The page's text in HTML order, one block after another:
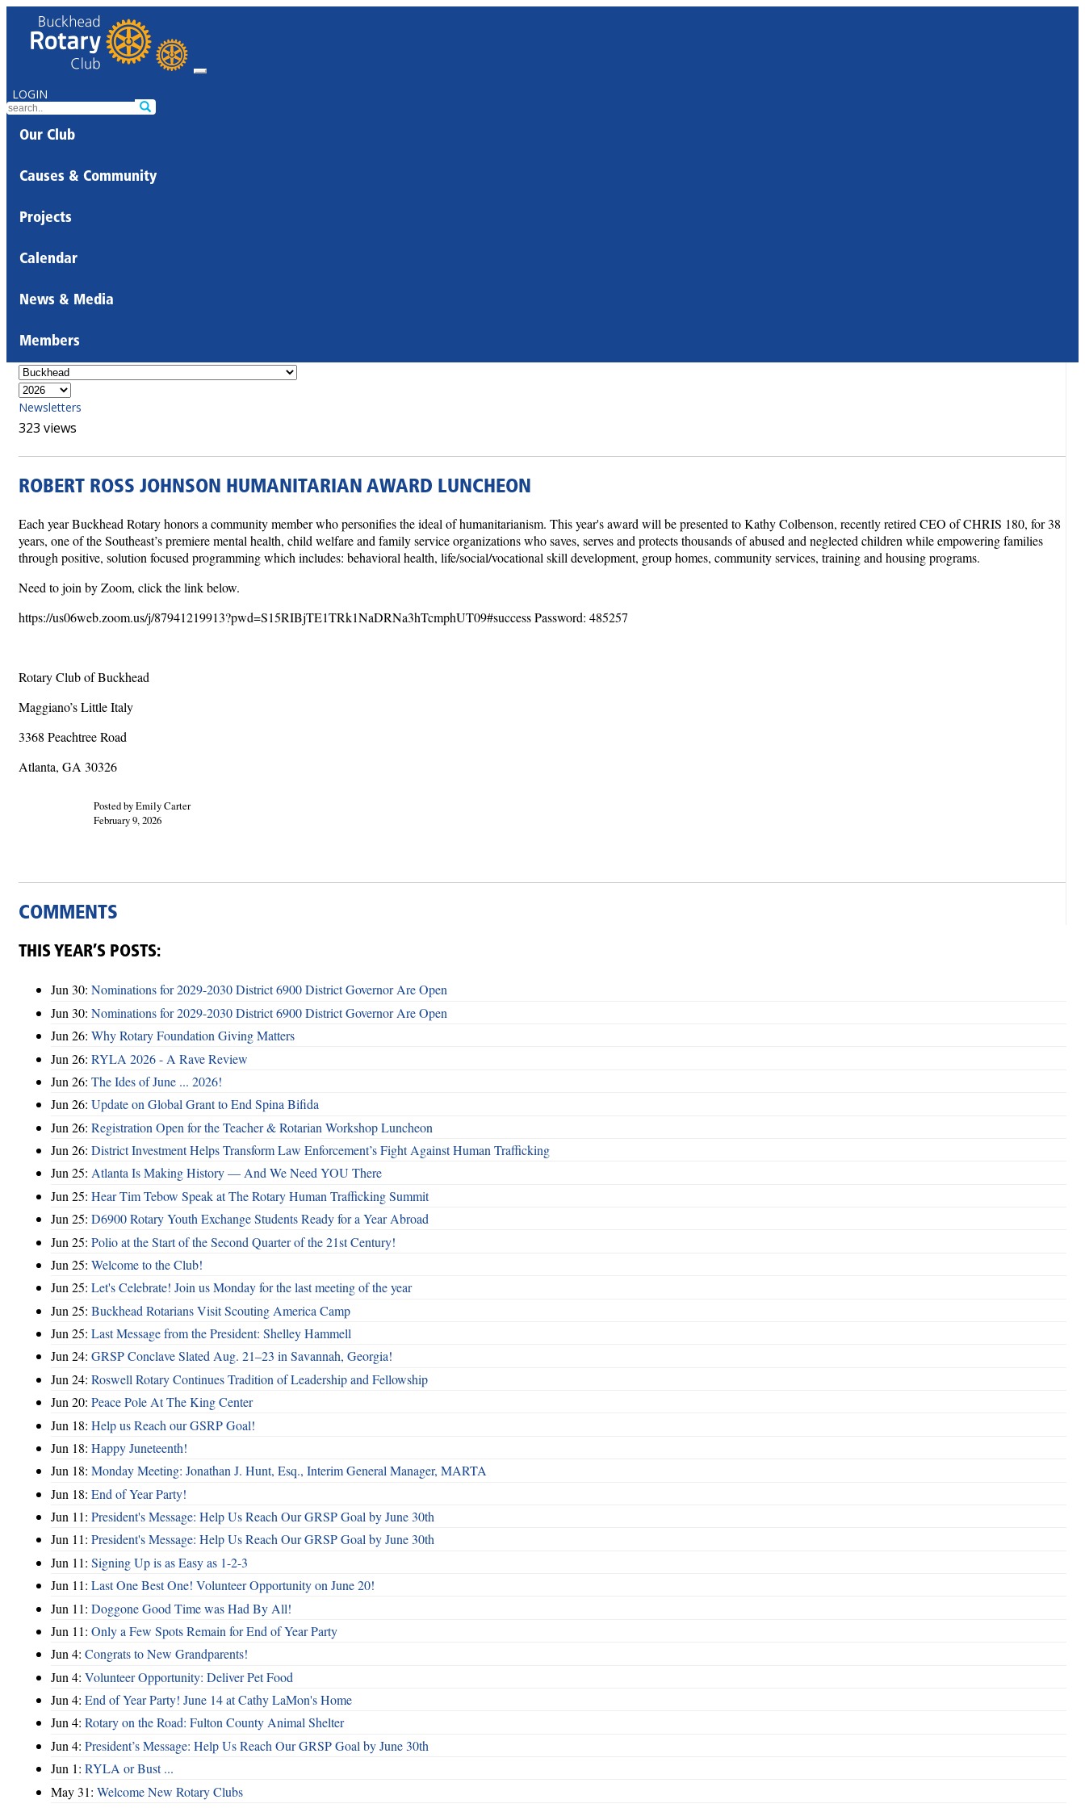
LOGIN
Our Club
Causes & Community
Projects
Calendar
News & Media
Members
Newsletters
323 views
ROBERT ROSS JOHNSON HUMANITARIAN AWARD LUNCHEON
Each year Buckhead Rotary honors a community member who personifies the ideal of humanitarianism. This year's award will be presented to Kathy Colbenson, recently retired CEO of CHRIS 180, for 38
years, one of the Southeast’s premiere mental health, child welfare and family service organizations who saves, serves and protects thousands of abused and neglected children while empowering families
through positive, solution focused programming which includes: behavioral health, life/social/vocational skill development, group homes, community services, training and housing programs.
Need to join by Zoom, click the link below.
https://us06web.zoom.us/j/87941219913?pwd=S15RIBjTE1TRk1NaDRNa3hTcmphUT09#success Password: 485257
Rotary Club of Buckhead
Maggiano’s Little Italy
3368 Peachtree Road
Atlanta, GA 30326
Posted by Emily Carter
February 9, 2026
COMMENTS
THIS YEAR’S POSTS:
Jun 30: Nominations for 2029-2030 District 6900 District Governor Are Open
Jun 30: Nominations for 2029-2030 District 6900 District Governor Are Open
Jun 26: Why Rotary Foundation Giving Matters
Jun 26: RYLA 2026 - A Rave Review
Jun 26: The Ides of June ... 2026!
Jun 26: Update on Global Grant to End Spina Bifida
Jun 26: Registration Open for the Teacher & Rotarian Workshop Luncheon
Jun 26: District Investment Helps Transform Law Enforcement’s Fight Against Human Trafficking
Jun 25: Atlanta Is Making History — And We Need YOU There
Jun 25: Hear Tim Tebow Speak at The Rotary Human Trafficking Summit
Jun 25: D6900 Rotary Youth Exchange Students Ready for a Year Abroad
Jun 25: Polio at the Start of the Second Quarter of the 21st Century!
Jun 25: Welcome to the Club!
Jun 25: Let's Celebrate! Join us Monday for the last meeting of the year
Jun 25: Buckhead Rotarians Visit Scouting America Camp
Jun 25: Last Message from the President: Shelley Hammell
Jun 24: GRSP Conclave Slated Aug. 21–23 in Savannah, Georgia!
Jun 24: Roswell Rotary Continues Tradition of Leadership and Fellowship
Jun 20: Peace Pole At The King Center
Jun 18: Help us Reach our GSRP Goal!
Jun 18: Happy Juneteenth!
Jun 18: Monday Meeting: Jonathan J. Hunt, Esq., Interim General Manager, MARTA
Jun 18: End of Year Party!
Jun 11: President's Message: Help Us Reach Our GRSP Goal by June 30th
Jun 11: President's Message: Help Us Reach Our GRSP Goal by June 30th
Jun 11: Signing Up is as Easy as 1-2-3
Jun 11: Last One Best One! Volunteer Opportunity on June 20!
Jun 11: Doggone Good Time was Had By All!
Jun 11: Only a Few Spots Remain for End of Year Party
Jun 4: Congrats to New Grandparents!
Jun 4: Volunteer Opportunity: Deliver Pet Food
Jun 4: End of Year Party! June 14 at Cathy LaMon's Home
Jun 4: Rotary on the Road: Fulton County Animal Shelter
Jun 4: President’s Message: Help Us Reach Our GRSP Goal by June 30th
Jun 1: RYLA or Bust ...
May 31: Welcome New Rotary Clubs